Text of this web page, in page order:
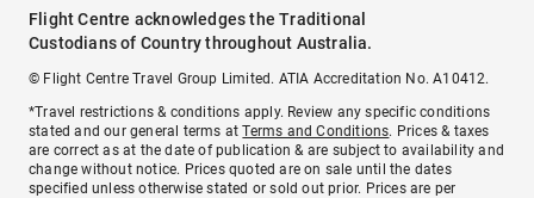
Flight Centre acknowledges the Traditional
Custodians of Country throughout Australia.
© Flight Centre Travel Group Limited. ATIA Accreditation No. A10412.
*Travel restrictions & conditions apply. Review any specific conditions
stated and our general terms atTerms and Conditions. Prices & taxes
are correct as at the date of publication & are subject to availability and
change without notice. Prices quoted are on sale until the dates
specified unless otherwise stated or sold out prior. Prices are per